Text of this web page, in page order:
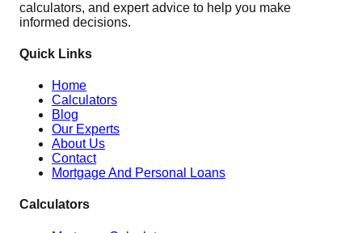
calculators, and expert advice to help you make
informed decisions.
Quick Links
Home
Calculators
Blog
Our Experts
About Us
Contact
Mortgage And Personal Loans
Calculators